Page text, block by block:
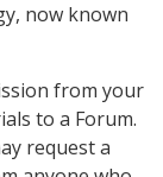
now known
from your
to a Forum.
request a